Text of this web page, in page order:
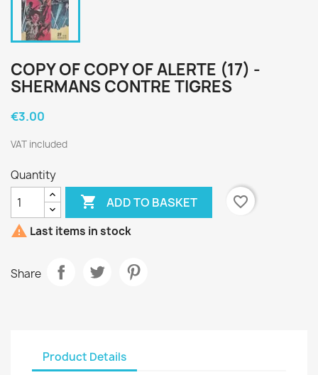
COPY OF COPY OF ALERTE (17) -
SHERMANS CONTRE TIGRES
€3.00
VAT included
Quantity
 ADD TO BASKET
favorite_border
 Last items in stock
Share
Product Details